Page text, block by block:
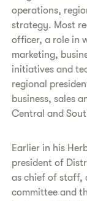
operations,
strategy. Most
officer, a role in
marketing,
initiatives and
regional
business, sales
Central and
Earlier in his
president of
as chief of staff,
committee and